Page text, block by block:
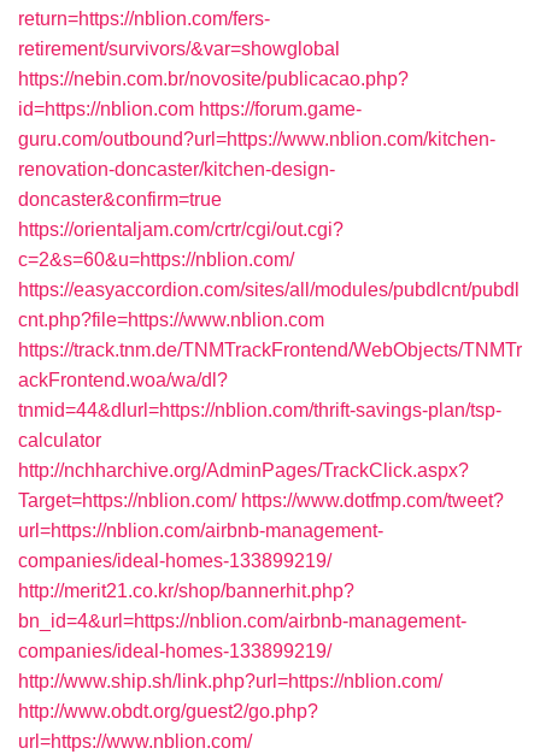
return=https://nblion.com/fers-
retirement/survivors/&var=showglobal
https://nebin.com.br/novosite/publicacao.php?
id=https://nblion.com https://forum.game-
guru.com/outbound?url=https://www.nblion.com/kitchen-
renovation-doncaster/kitchen-design-
doncaster&confirm=true
https://orientaljam.com/crtr/cgi/out.cgi?
c=2&s=60&u=https://nblion.com/
https://easyaccordion.com/sites/all/modules/pubdlcnt/pubdl
cnt.php?file=https://www.nblion.com
https://track.tnm.de/TNMTrackFrontend/WebObjects/TNMTr
ackFrontend.woa/wa/dl?
tnmid=44&dlurl=https://nblion.com/thrift-savings-plan/tsp-
calculator
http://nchharchive.org/AdminPages/TrackClick.aspx?
Target=https://nblion.com/ https://www.dotfmp.com/tweet?
url=https://nblion.com/airbnb-management-
companies/ideal-homes-133899219/
http://merit21.co.kr/shop/bannerhit.php?
bn_id=4&url=https://nblion.com/airbnb-management-
companies/ideal-homes-133899219/
http://www.ship.sh/link.php?url=https://nblion.com/
http://www.obdt.org/guest2/go.php?
url=https://www.nblion.com/